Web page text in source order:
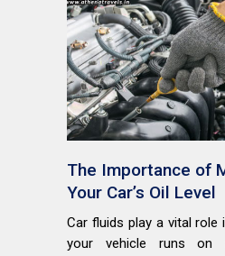
The Importance of
Your Car’s Oil Level
Car fluids play a vital role
your vehicle runs on